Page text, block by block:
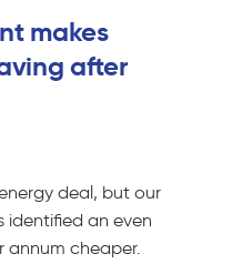
makes
after
deal, but our
an even
annum cheaper.